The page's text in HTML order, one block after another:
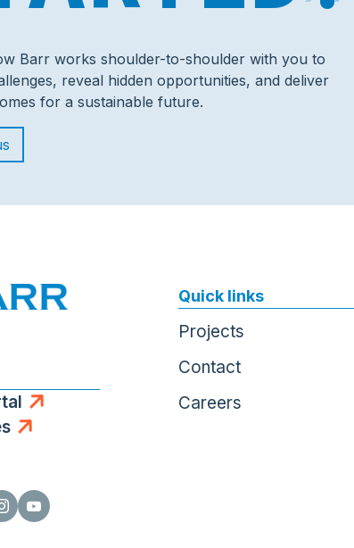
Barr works shoulder-to-shoulder with you to
reveal hidden opportunities, and deliver
for a sustainable future.
Quick links
Projects
Contact
Careers